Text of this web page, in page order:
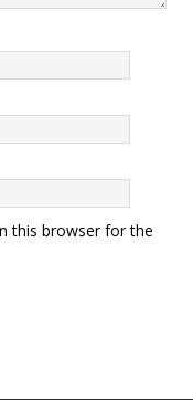
this browser for the